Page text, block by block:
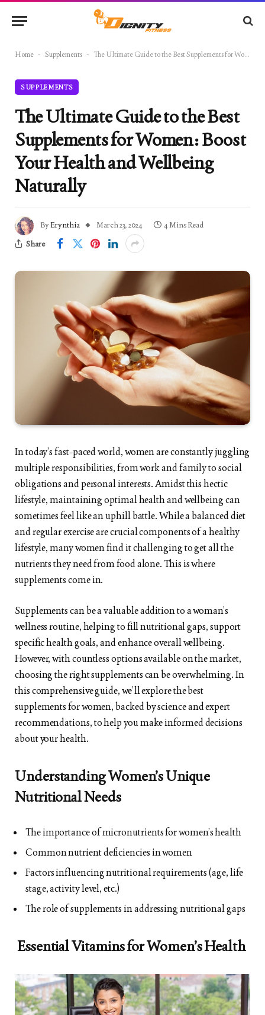
Home - Supplements - The Ultimate Guide to the Best Supplements for Women: Boost Your Health and Wellbeing Naturally
SUPPLEMENTS
The Ultimate Guide to the Best
Supplements for Women: Boost
Your Health and Wellbeing
Naturally
ByErynthia March 23, 2024
4 Mins Read
Share
In today’s fast-paced world, women are constantly juggling
multiple responsibilities, from work and family to social
obligations and personal interests. Amidst this hectic
lifestyle, maintaining optimal health and wellbeing can
sometimes feel like an uphill battle. While a balanced diet
and regular exercise are crucial components of a healthy
lifestyle, many women find it challenging to get all the
nutrients they need from food alone. This is where
supplements come in.
Supplements can be a valuable addition to a woman’s
wellness routine, helping to fill nutritional gaps, support
specific health goals, and enhance overall wellbeing.
However, with countless options available on the market,
choosing the right supplements can be overwhelming. In
this comprehensive guide, we’ll explore the best
supplements for women, backed by science and expert
recommendations, to help you make informed decisions
about your health.
Understanding Women’s Unique
Nutritional Needs
The importance of micronutrients for women’s health
Common nutrient deficiencies in women
Factors influencing nutritional requirements (age, life
stage, activity level, etc.)
The role of supplements in addressing nutritional gaps
Essential Vitamins for Women’s Health